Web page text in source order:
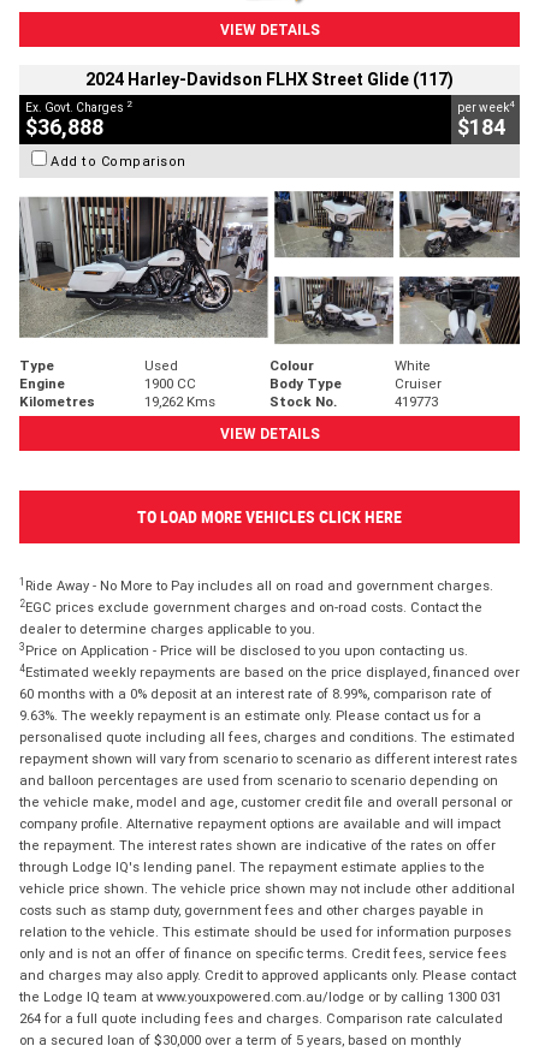
VIEW DETAILS
2024 Harley-Davidson FLHX Street Glide (117)
Ex. Govt. Charges 2
$36,888
per week4
$184
Add to Comparison
Type Used Colour
White
Engine
1900 CC Body Type
Cruiser
Kilometres
19,262 Kms Stock No.
419773
VIEW DETAILS
TO LOAD MORE VEHICLES CLICK HERE
1 Ride Away - No More to Pay includes all on road and government charges.
2EGC prices exclude government charges and on-road costs. Contact the
dealer to determine charges applicable to you.
3 Price on Application - Price will be disclosed to you upon contacting us.
4Estimated weekly repayments are based on the price displayed, financed over
60 months with a 0% deposit at an interest rate of 8.99%, comparison rate of
9.63%. The weekly repayment is an estimate only. Please contact us for a
personalised quote including all fees, charges and conditions. The estimated
repayment shown will vary from scenario to scenario as different interest rates
and balloon percentages are used from scenario to scenario depending on
the vehicle make, model and age, customer credit file and overall personal or
company profile. Alternative repayment options are available and will impact
the repayment. The interest rates shown are indicative of the rates on offer
through Lodge IQ's lending panel. The repayment estimate applies to the
vehicle price shown. The vehicle price shown may not include other additional
costs such as stamp duty, government fees and other charges payable in
relation to the vehicle. This estimate should be used for information purposes
only and is not an offer of finance on specific terms. Credit fees, service fees
and charges may also apply. Credit to approved applicants only. Please contact
the Lodge IQ team at www.youxpowered.com.au/lodge or by calling 1300 031
264 for a full quote including fees and charges. Comparison rate calculated
on a secured loan of $30,000 over a term of 5 years, based on monthly